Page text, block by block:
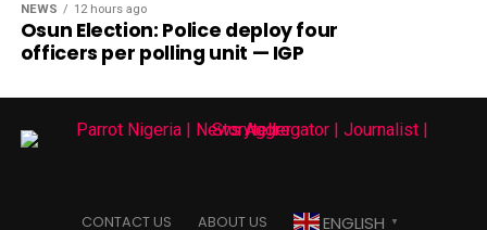
NEWS 12 hours ago
Osun Election: Police deploy four
officers per polling unit — IGP
CONTACT US ABOUT US ENGLISH ▼